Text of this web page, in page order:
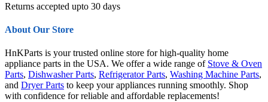
Returns accepted upto 30 days
About Our Store
HnKParts is your trusted online store for high-quality home
appliance parts in the USA. We offer a wide range of Stove & Oven
Parts, Dishwasher Parts, Refrigerator Parts, Washing Machine Parts,
and Dryer Parts to keep your appliances running smoothly. Shop
with confidence for reliable and affordable replacements!